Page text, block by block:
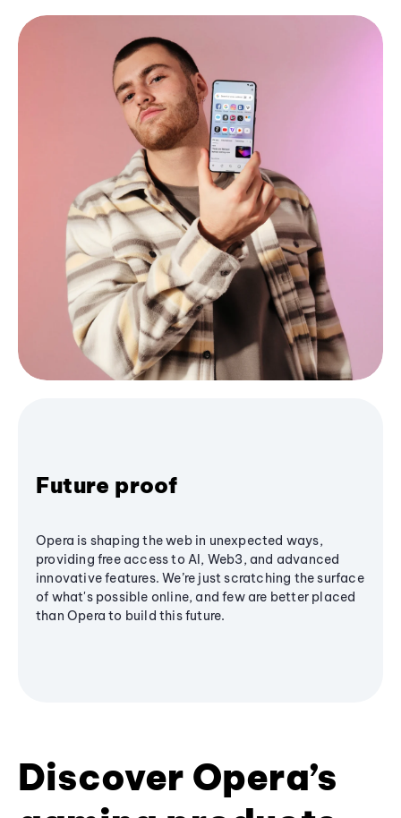
Future proof
Opera is shaping the web in unexpected ways,
providing free access to AI, Web3, and advanced
innovative features. We’re just scratching the surface
of what's possible online, and few are better placed
than Opera to build this future.
Discover Opera’s